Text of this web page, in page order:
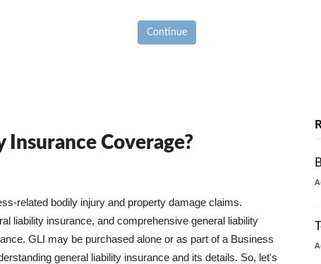
Continue
Coverage?
related bodily injury and property damage claims.
liability insurance, and comprehensive general liability
GLI may be purchased alone or as part of a Business
general liability insurance and its details. So, let's